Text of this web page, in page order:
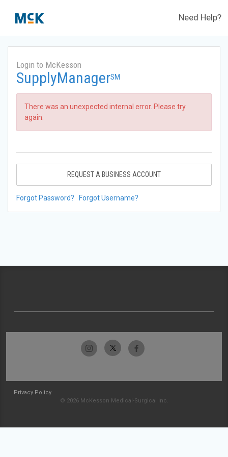
Need Help?
Login to McKesson
SupplyManagerSM
There was an unexpected internal error. Please try
again.
REQUEST A BUSINESS ACCOUNT
Forgot Password? Forgot Username?
Privacy Policy
© 2026 McKesson Medical-Surgical Inc.